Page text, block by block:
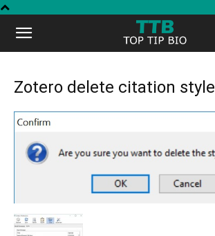
Top
Zotero delete citation style